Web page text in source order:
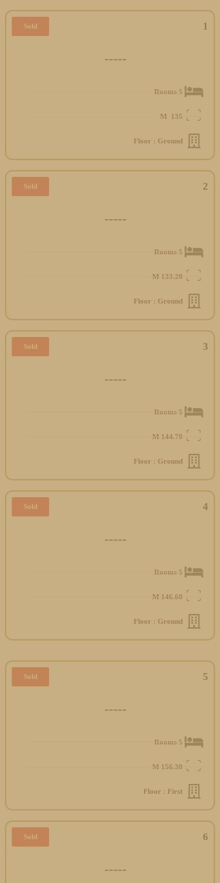
1
Sold
-----
5 Rooms
135
M
Floor : Ground
2
Sold
-----
5 Rooms
133.20
M
Floor : Ground
3
Sold
-----
5 Rooms
144.70
M
Floor : Ground
4
Sold
-----
5 Rooms
146.60
M
Floor : Ground
5
Sold
-----
5 Rooms
156.30
M
Floor : First
6
Sold
-----